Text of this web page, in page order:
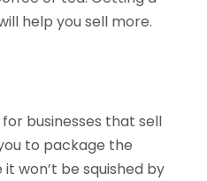
help you sell more.
businesses that sell
to package the
won’t be squished by